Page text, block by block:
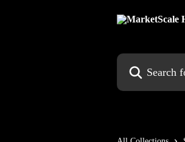
Search for